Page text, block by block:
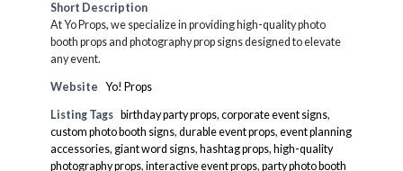
Short Description
At Yo Props, we specialize in providing high-quality photo
booth props and photography prop signs designed to elevate
any event.
Website Yo! Props
Listing Tags birthday party props, corporate event signs,
custom photo booth signs, durable event props, event planning
accessories, giant word signs, hashtag props, high-quality
photography props, interactive event props, party photo booth